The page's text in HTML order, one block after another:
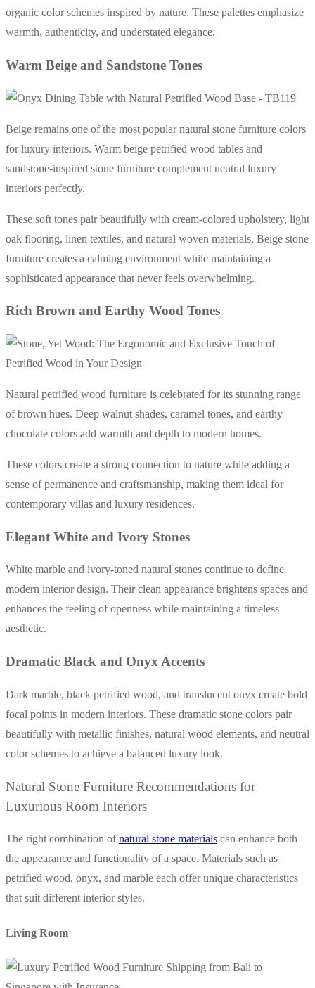
organic color schemes inspired by nature. These palettes emphasize
warmth, authenticity, and understated elegance.
Warm Beige and Sandstone Tones
Beige remains one of the most popular natural stone furniture colors
for luxury interiors. Warm beige petrified wood tables and
sandstone-inspired stone furniture complement neutral luxury
interiors perfectly.
These soft tones pair beautifully with cream-colored upholstery, light
oak flooring, linen textiles, and natural woven materials. Beige stone
furniture creates a calming environment while maintaining a
sophisticated appearance that never feels overwhelming.
Rich Brown and Earthy Wood Tones
Natural petrified wood furniture is celebrated for its stunning range
of brown hues. Deep walnut shades, caramel tones, and earthy
chocolate colors add warmth and depth to modern homes.
These colors create a strong connection to nature while adding a
sense of permanence and craftsmanship, making them ideal for
contemporary villas and luxury residences.
Elegant White and Ivory Stones
White marble and ivory-toned natural stones continue to define
modern interior design. Their clean appearance brightens spaces and
enhances the feeling of openness while maintaining a timeless
aesthetic.
Dramatic Black and Onyx Accents
Dark marble, black petrified wood, and translucent onyx create bold
focal points in modern interiors. These dramatic stone colors pair
beautifully with metallic finishes, natural wood elements, and neutral
color schemes to achieve a balanced luxury look.
Natural Stone Furniture Recommendations for
Luxurious Room Interiors
The right combination ofnatural stone materials can enhance both
the appearance and functionality of a space. Materials such as
petrified wood, onyx, and marble each offer unique characteristics
that suit different interior styles.
Living Room